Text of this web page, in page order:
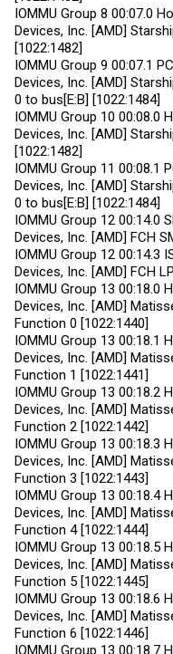
IOMMU Group 8 00:07.0
Devices, Inc. [AMD]
[1022:1482]
IOMMU Group 9 00:07.1
Devices, Inc. [AMD]
0 to bus[E:B] [1022:1484]
IOMMU Group 10 00:08.0
Devices, Inc. [AMD]
[1022:1482]
IOMMU Group 11 00:08.1
Devices, Inc. [AMD]
0 to bus[E:B] [1022:1484]
IOMMU Group 12 00:14.0
Devices, Inc. [AMD] FCH
IOMMU Group 12 00:14.3
Devices, Inc. [AMD] FCH
IOMMU Group 13 00:18.0
Devices, Inc. [AMD]
Function 0 [1022:1440]
IOMMU Group 13 00:18.1
Devices, Inc. [AMD]
Function 1 [1022:1441]
IOMMU Group 13 00:18.2
Devices, Inc. [AMD]
Function 2 [1022:1442]
IOMMU Group 13 00:18.3
Devices, Inc. [AMD]
Function 3 [1022:1443]
IOMMU Group 13 00:18.4
Devices, Inc. [AMD]
Function 4 [1022:1444]
IOMMU Group 13 00:18.5
Devices, Inc. [AMD]
Function 5 [1022:1445]
IOMMU Group 13 00:18.6
Devices, Inc. [AMD]
Function 6 [1022:1446]
IOMMU Group 13 00:18.7